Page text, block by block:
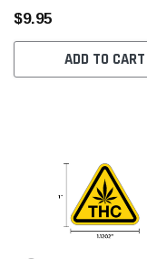
$9.95
ADD TO CART